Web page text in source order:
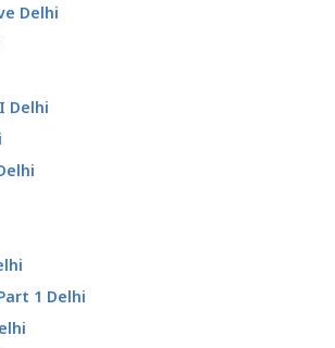
Delhi
Delhi
1 Delhi